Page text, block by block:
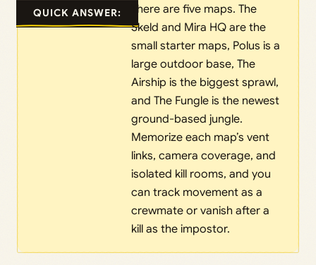
QUICK ANSWER:
There are five maps. The
Skeld and Mira HQ are the
small starter maps, Polus is a
large outdoor base, The
Airship is the biggest sprawl,
and The Fungle is the newest
ground-based jungle.
Memorize each map’s vent
links, camera coverage, and
isolated kill rooms, and you
can track movement as a
crewmate or vanish after a
kill as the impostor.